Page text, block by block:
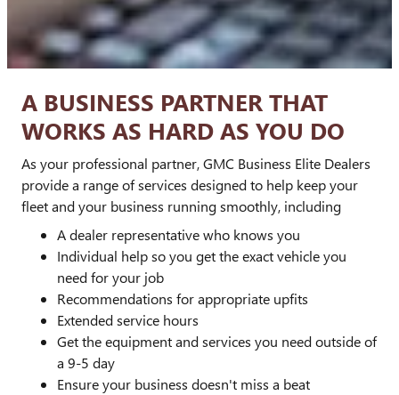
A BUSINESS PARTNER THAT
WORKS AS HARD AS YOU DO
As your professional partner, GMC Business Elite Dealers
provide a range of services designed to help keep your
fleet and your business running smoothly, including
A dealer representative who knows you
Individual help so you get the exact vehicle you
need for your job
Recommendations for appropriate upfits
Extended service hours
Get the equipment and services you need outside of
a 9-5 day
Ensure your business doesn't miss a beat